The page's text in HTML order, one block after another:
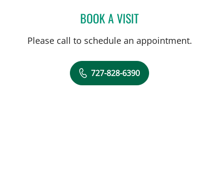
BOOK A VISITMARK BALLOW, MD
Please call to schedule an appointment.
727-828-6390